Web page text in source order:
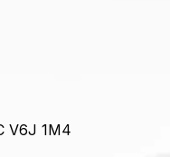
V6J 1M4